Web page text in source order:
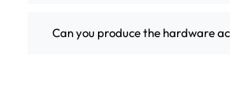
Can you produce the hardware